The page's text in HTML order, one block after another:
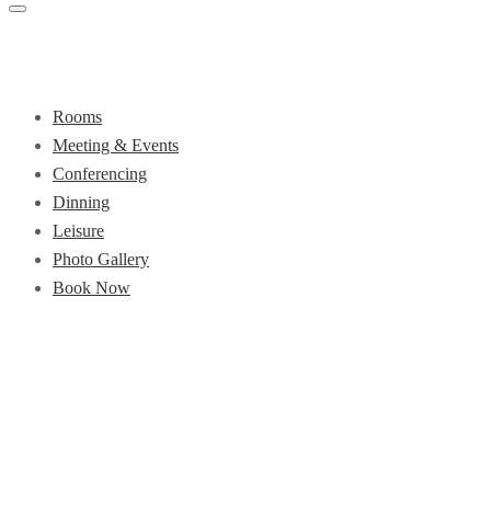
Toggle
Rooms
Meeting & Events
Conferencing
Dinning
Leisure
Photo Gallery
Book Now